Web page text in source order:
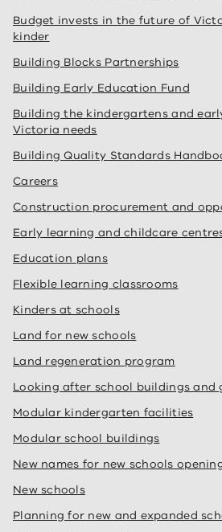
Budget invests in the future of
kinder
Building Blocks Partnerships
Building Early Education Fund
Building the kindergartens and
Victoria needs
Building Quality Standards
Careers
Construction procurement and
Early learning and childcare
Education plans
Flexible learning classrooms
Kinders at schools
Land for new schools
Land regeneration program
Looking after school buildings and
Modular kindergarten facilities
Modular school buildings
New names for new schools
New schools
Planning for new and expanded